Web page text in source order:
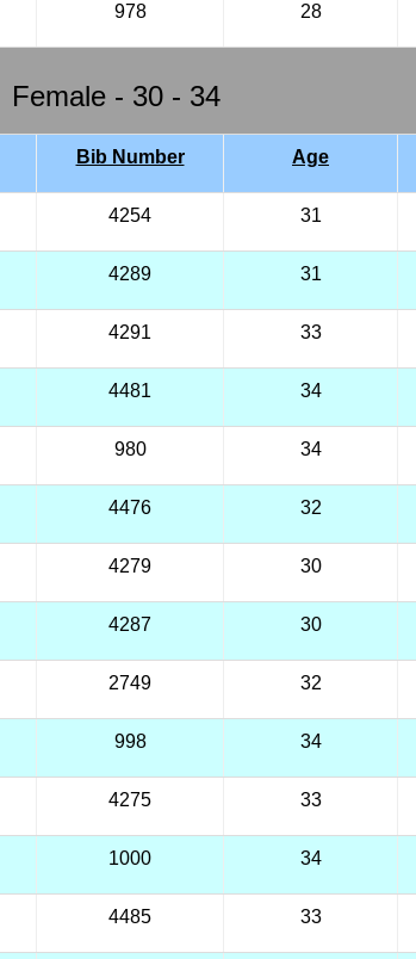
978 28
Female - 30 - 34
Bib Number Age
4254 31
4289 31
4291 33
4481 34
980 34
4476 32
4279 30
4287 30
2749 32
998 34
4275 33
1000 34
4485 33